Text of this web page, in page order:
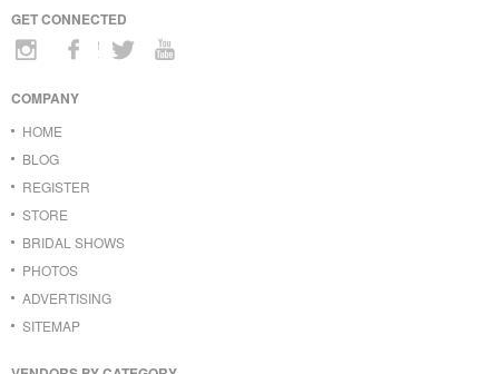
GET CONNECTED
COMPANY
HOME
BLOG
REGISTER
STORE
BRIDAL SHOWS
PHOTOS
ADVERTISING
SITEMAP